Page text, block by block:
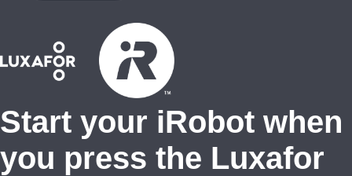
Start your iRobot when
you press the Luxafor